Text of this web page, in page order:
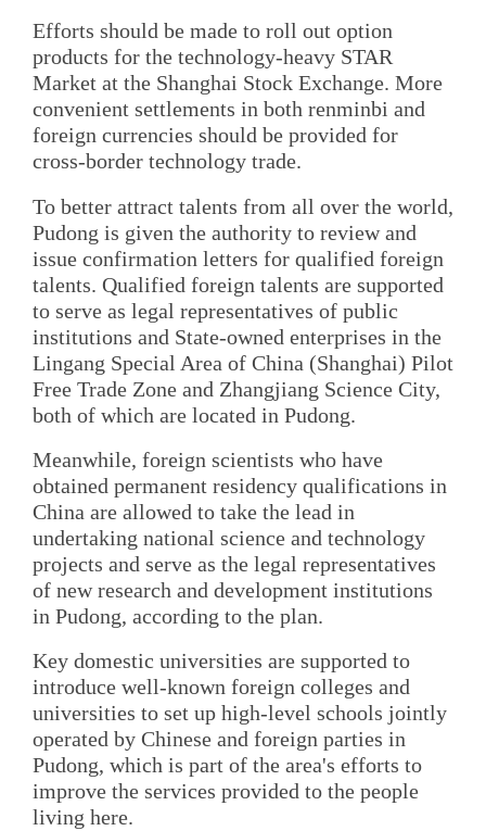
Efforts should be made to roll out option
products for the technology-heavy STAR
Market at the Shanghai Stock Exchange. More
convenient settlements in both renminbi and
foreign currencies should be provided for
cross-border technology trade.
To better attract talents from all over the world,
Pudong is given the authority to review and
issue confirmation letters for qualified foreign
talents. Qualified foreign talents are supported
to serve as legal representatives of public
institutions and State-owned enterprises in the
Lingang Special Area of China (Shanghai) Pilot
Free Trade Zone and Zhangjiang Science City,
both of which are located in Pudong.
Meanwhile, foreign scientists who have
obtained permanent residency qualifications in
China are allowed to take the lead in
undertaking national science and technology
projects and serve as the legal representatives
of new research and development institutions
in Pudong, according to the plan.
Key domestic universities are supported to
introduce well-known foreign colleges and
universities to set up high-level schools jointly
operated by Chinese and foreign parties in
Pudong, which is part of the area's efforts to
improve the services provided to the people
living here.